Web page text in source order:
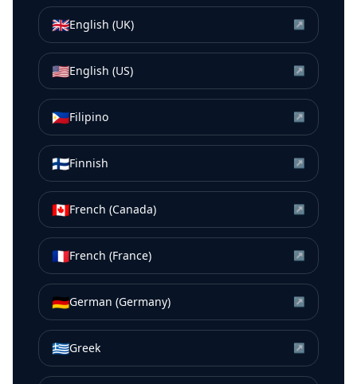
🇬🇧English (UK) ↗
🇺🇸English (US) ↗
🇵🇭Filipino ↗
🇫🇮Finnish ↗
🇨🇦French (Canada) ↗
🇫🇷French (France) ↗
🇩🇪German (Germany) ↗
🇬🇷Greek ↗